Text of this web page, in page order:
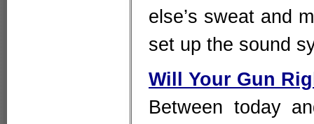
else’s sweat and
set up the sound
Will Your Gun
Between today